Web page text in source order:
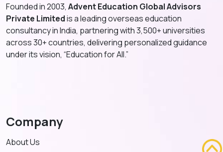
Founded in 2003, Advent Education Global Advisors
Private Limitedis a leading overseas education
consultancy in India, partnering with 3,500+ universities
across 30+ countries, delivering personalized guidance
under its vision, “Education for All.”
Company
About Us